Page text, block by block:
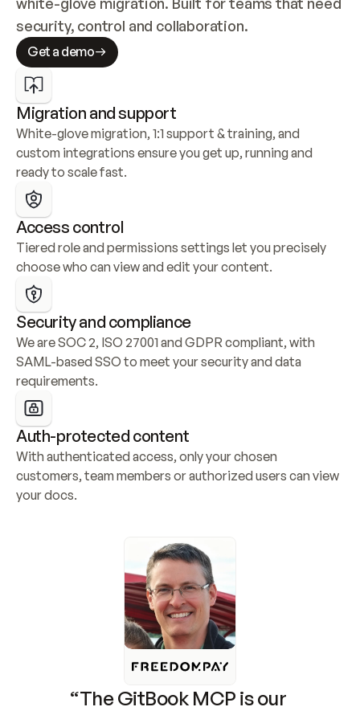
security, control and collaboration.
Get a demo
Migration and support
White-glove migration, 1:1 support & training, and
custom integrations ensure you get up, running and
ready to scale fast.
Access control
Tiered role and permissions settings let you precisely
choose who can view and edit your content.
Security and compliance
We are SOC 2, ISO 27001 and GDPR compliant, with
SAML-based SSO to meet your security and data
requirements.
Auth-protected content
With authenticated access, only your chosen
customers, team members or authorized users can view
your docs.
“The GitBook MCP is our